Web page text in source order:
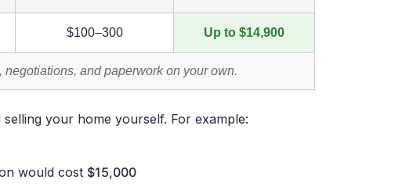
$100–300 Up to $14,900
and paperwork on your own.
your home yourself. For example:
would cost $15,000